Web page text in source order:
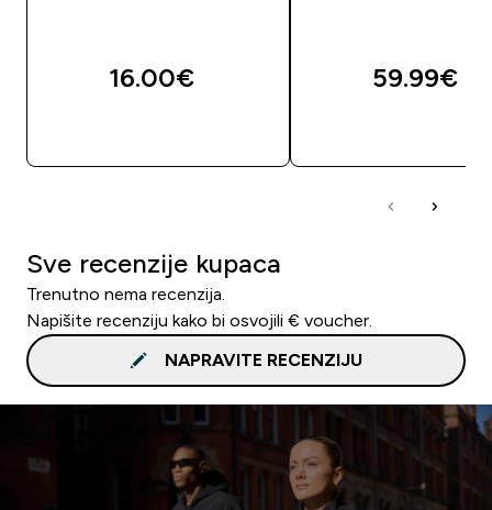
16.00€‎ 59.99€‎
Sve recenzije kupaca
Trenutno nema recenzija.
Napišite recenziju kako bi osvojili € voucher.
NAPRAVITE RECENZIJU